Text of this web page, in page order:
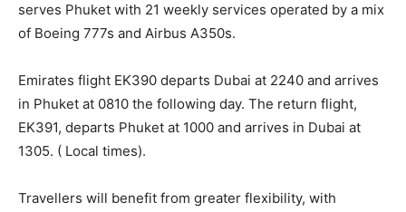
serves Phuket with 21 weekly services operated by a mix
of Boeing 777s and Airbus A350s.
Emirates flight EK390 departs Dubai at 2240 and arrives
in Phuket at 0810 the following day. The return flight,
EK391, departs Phuket at 1000 and arrives in Dubai at
1305. ( Local times).
Travellers will benefit from greater flexibility, with